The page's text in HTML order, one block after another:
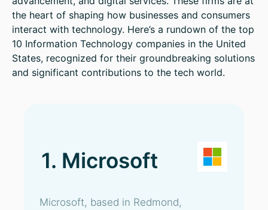
the heart of shaping how businesses and consumers
interact with technology. Here’s a rundown of the top
10 Information Technology companies in the United
States, recognized for their groundbreaking solutions
and significant contributions to the tech world.
1. Microsoft
Microsoft, based in Redmond,